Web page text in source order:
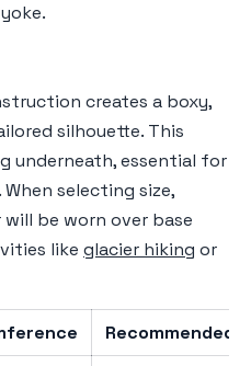
creates a boxy,
silhouette. This
underneath, essential for
selecting size,
be worn over base
like glacier hiking or
Recommended